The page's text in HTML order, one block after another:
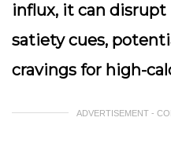
influx, it can
satiety cues,
cravings for high-
ADVERTISEMENT -